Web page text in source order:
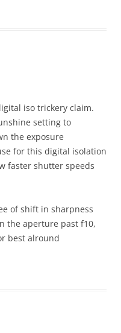
iso trickery claim.
setting to
the exposure
for this digital isolation
faster shutter speeds
of shift in sharpness
the aperture past f10,
best alround